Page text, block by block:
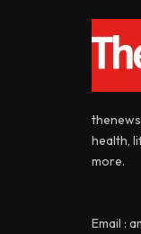
health,
more.
Email :